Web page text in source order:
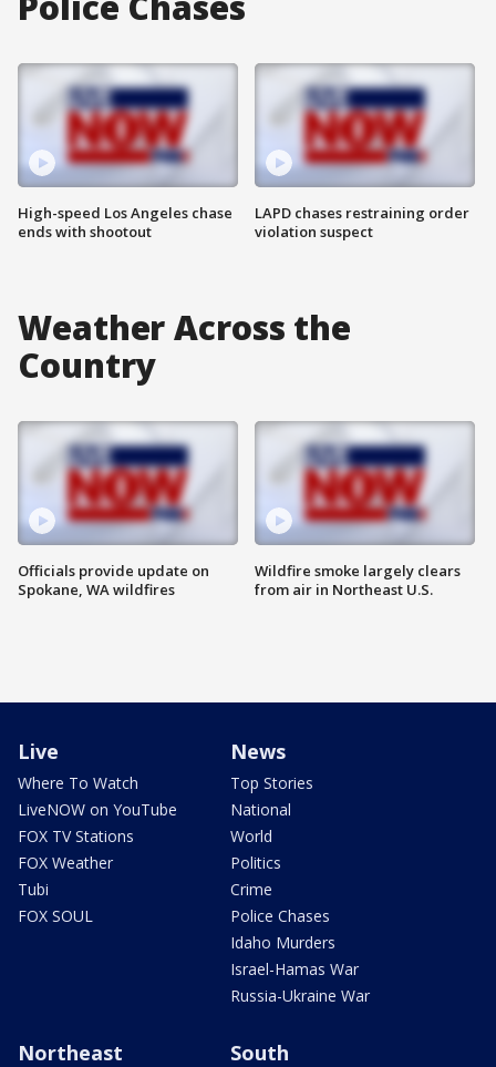
High-speed Los Angeles chase
ends with shootout
LAPD chases restraining order
violation suspect
Weather Across the
Country
Officials provide update on
Spokane, WA wildfires
Wildfire smoke largely clears
from air in Northeast U.S.
Live
Where To Watch
LiveNOW on YouTube
FOX TV Stations
FOX Weather
Tubi
FOX SOUL
News
Top Stories
National
World
Politics
Crime
Police Chases
Idaho Murders
Israel-Hamas War
Russia-Ukraine War
Northeast South